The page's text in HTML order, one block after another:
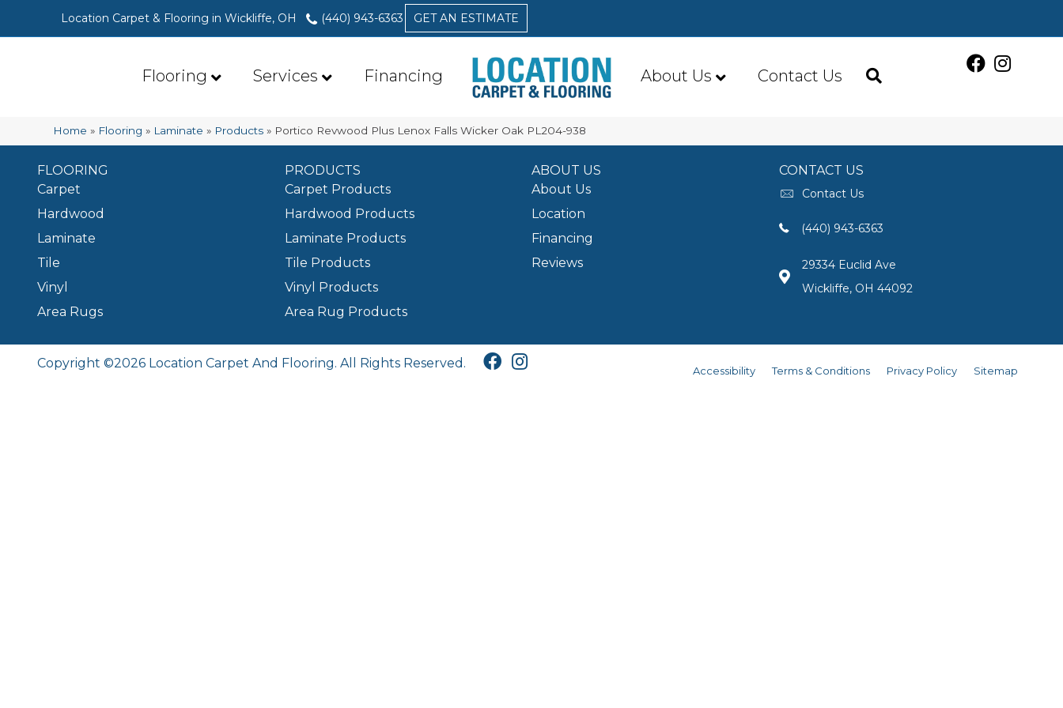
Location Carpet & Flooring in Wickliffe, OH (440) 943-6363 GET AN ESTIMATE
Flooring Services Financing About Us Contact Us
Home » Flooring » Laminate » Products » Portico Revwood Plus Lenox Falls Wicker Oak PL204-938
FLOORING
Carpet
Hardwood
Laminate
Tile
Vinyl
Area Rugs
PRODUCTS
Carpet Products
Hardwood Products
Laminate Products
Tile Products
Vinyl Products
Area Rug Products
ABOUT US
About Us
Location
Financing
Reviews
CONTACT US
Contact Us
(440) 943-6363
29334 Euclid Ave
Wickliffe, OH 44092
Copyright ©2026 Location Carpet And Flooring. All Rights Reserved.
Accessibility Terms & Conditions Privacy Policy Sitemap